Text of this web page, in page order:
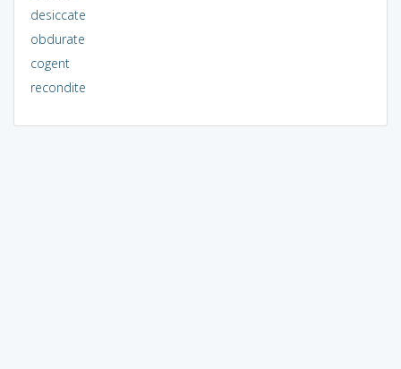
desiccate
obdurate
cogent
recondite